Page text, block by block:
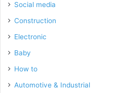
Social media
Construction
Electronic
Baby
How to
Automotive & Industrial